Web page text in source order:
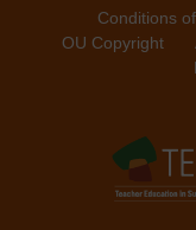
Conditions
OU Copyright